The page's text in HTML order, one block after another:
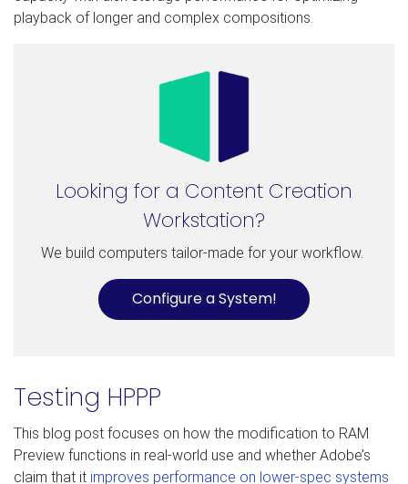
playback of longer and complex compositions.
Looking for a Content Creation
Workstation?
We build computers tailor-made for your workflow.
Configure a System!
Testing HPPP
This blog post focuses on how the modification to RAM
Preview functions in real-world use and whether Adobe’s
claim that it improves performance on lower-spec systems